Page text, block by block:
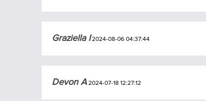
Graziella I2024-08-06 04:37:44
Devon A2024-07-18 12:27:12